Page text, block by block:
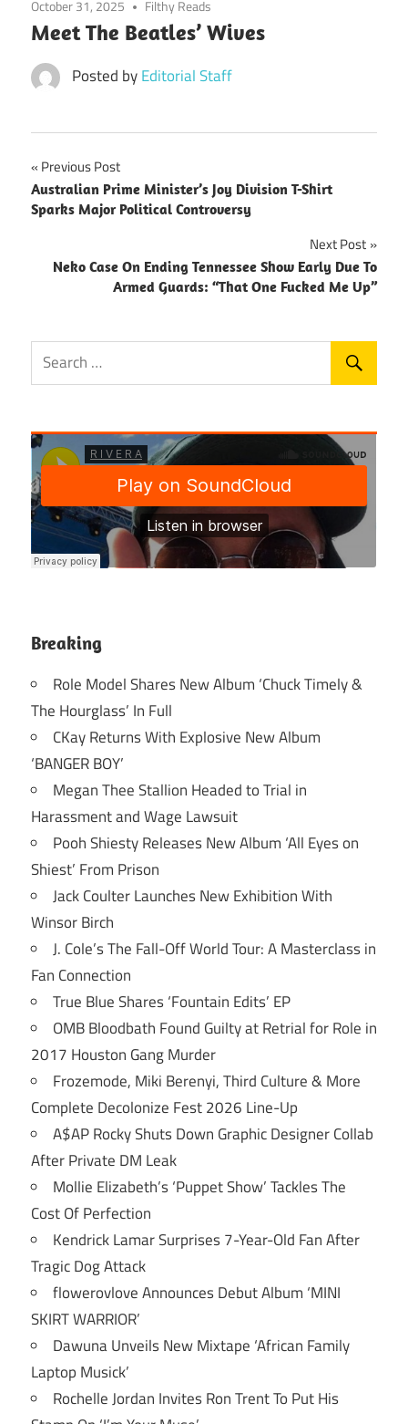
October 31, 2025 Filthy Reads
Meet The Beatles’ Wives
Posted byEditorial Staff
Post
navigation
Previous Post
Australian Prime Minister’s Joy Division T-Shirt
Sparks Major Political Controversy
Next Post
Neko Case On Ending Tennessee Show Early Due To
Armed Guards: “That One Fucked Me Up”
Breaking
Role Model Shares New Album ‘Chuck Timely &
The Hourglass’ In Full
CKay Returns With Explosive New Album
‘BANGER BOY’
Megan Thee Stallion Headed to Trial in
Harassment and Wage Lawsuit
Pooh Shiesty Releases New Album ‘All Eyes on
Shiest’ From Prison
Jack Coulter Launches New Exhibition With
Winsor Birch
J. Cole’s The Fall-Off World Tour: A Masterclass in
Fan Connection
True Blue Shares ‘Fountain Edits’ EP
OMB Bloodbath Found Guilty at Retrial for Role in
2017 Houston Gang Murder
Frozemode, Miki Berenyi, Third Culture & More
Complete Decolonize Fest 2026 Line-Up
A$AP Rocky Shuts Down Graphic Designer Collab
After Private DM Leak
Mollie Elizabeth’s ‘Puppet Show’ Tackles The
Cost Of Perfection
Kendrick Lamar Surprises 7-Year-Old Fan After
Tragic Dog Attack
flowerovlove Announces Debut Album ‘MINI
SKIRT WARRIOR’
Dawuna Unveils New Mixtape ‘African Family
Laptop Musick’
Rochelle Jordan Invites Ron Trent To Put His